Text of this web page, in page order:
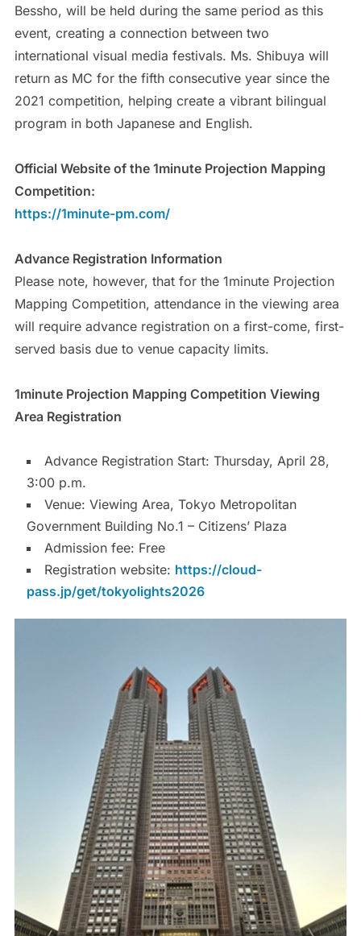
Bessho, will be held during the same period as this
event, creating a connection between two
international visual media festivals. Ms. Shibuya will
return as MC for the fifth consecutive year since the
2021 competition, helping create a vibrant bilingual
program in both Japanese and English.
Official Website of the 1minute Projection Mapping
Competition:
https://1minute-pm.com/
Advance Registration Information
Please note, however, that for the 1minute Projection
Mapping Competition, attendance in the viewing area
will require advance registration on a first-come, first-
served basis due to venue capacity limits.
1minute Projection Mapping Competition Viewing
Area Registration
Advance Registration Start: Thursday, April 28,
3:00 p.m.
Venue: Viewing Area, Tokyo Metropolitan
Government Building No.1 – Citizens’ Plaza
Admission fee: Free
Registration website: https://cloud-
pass.jp/get/tokyolights2026